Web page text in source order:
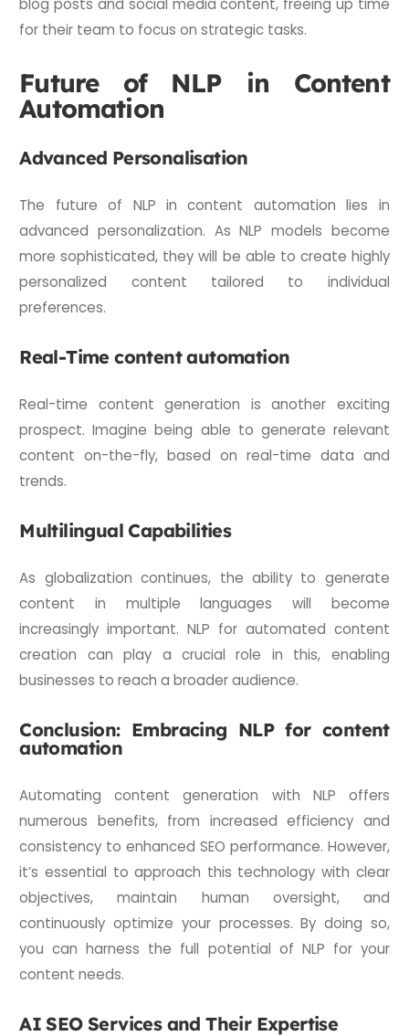
blog posts and social media content, freeing up time
for their team to focus on strategic tasks.
Future of NLP in Content
Automation
Advanced Personalisation
The future of NLP in content automation lies in
advanced personalization. As NLP models become
more sophisticated, they will be able to create highly
personalized content tailored to individual
preferences.
Real-Time content automation
Real-time content generation is another exciting
prospect. Imagine being able to generate relevant
content on-the-fly, based on real-time data and
trends.
Multilingual Capabilities
As globalization continues, the ability to generate
content in multiple languages will become
increasingly important. NLP for automated content
creation can play a crucial role in this, enabling
businesses to reach a broader audience.
Conclusion: Embracing NLP for content
automation
Automating content generation with NLP offers
numerous benefits, from increased efficiency and
consistency to enhanced SEO performance. However,
it’s essential to approach this technology with clear
objectives, maintain human oversight, and
continuously optimize your processes. By doing so,
you can harness the full potential of NLP for your
content needs.
AI SEO Services and Their Expertise